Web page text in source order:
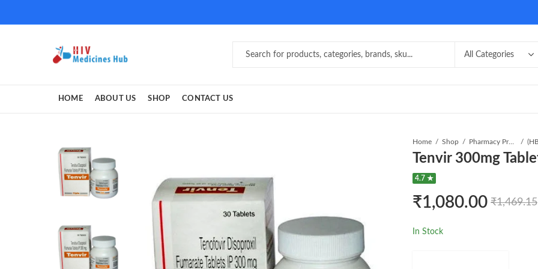
HOME ABOUT US SHOP CONTACT US
Home Shop Pharmacy Product
Tenvir 300mg
4.7 ★
₹1,080.00 ₹1,469.15
In Stock